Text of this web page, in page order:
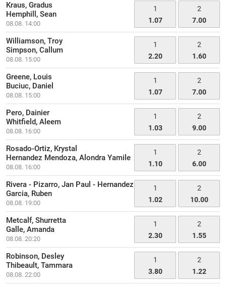
Kraus, Gradus
Hemphill, Sean
08.08. 14:00
1
1.07
2
7.00
Williamson, Troy
Simpson, Callum
08.08. 15:00
1
2.20
2
1.60
Greene, Louis
Buciuc, Daniel
08.08. 15:00
1
1.07
2
7.00
Pero, Dainier
Whitfield, Aleem
08.08. 16:00
1
1.03
2
9.00
Rosado-Ortiz, Krystal
Hernandez Mendoza, Alondra Yamile
08.08. 16:00
1
1.10
2
6.00
Rivera - Pizarro, Jan Paul - Hernandez
Garcia, Ruben
08.08. 19:00
1
1.02
2
10.00
Metcalf, Shurretta
Galle, Amanda
08.08. 20:20
1
2.30
2
1.55
Robinson, Desley
Thibeault, Tammara
08.08. 22:00
1
3.80
2
1.22